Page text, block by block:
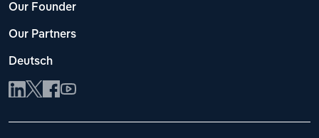
Our Founder
Our Partners
Deutsch